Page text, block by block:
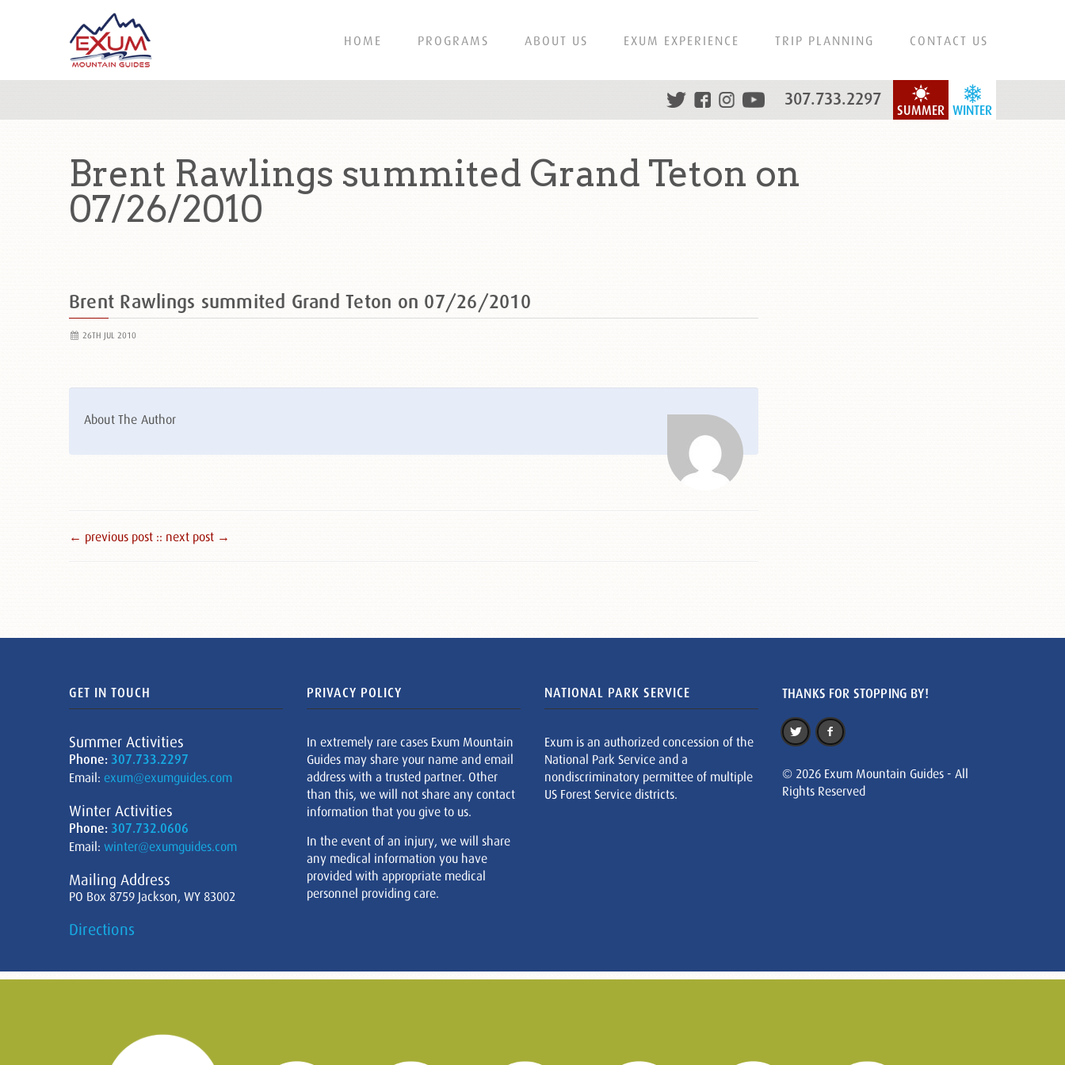
HOME PROGRAMS ABOUT US EXUM EXPERIENCE TRIP PLANNING CONTACT US
WINTER
SUMMER
307.733.2297
Brent Rawlings summited Grand Teton on
07/26/2010
Brent Rawlings summited Grand Teton on 07/26/2010
26TH JUL 2010
About The Author
← previous post :: next post →
GET IN TOUCH
Summer Activities
Phone: 307.733.2297
Email: exum@exumguides.com
Winter Activities
Phone: 307.732.0606
Email: winter@exumguides.com
Mailing Address
PO Box 8759 Jackson, WY 83002
Directions
PRIVACY POLICY
In extremely rare cases Exum Mountain
Guides may share your name and email
address with a trusted partner. Other
than this, we will not share any contact
information that you give to us.
In the event of an injury, we will share
any medical information you have
provided with appropriate medical
personnel providing care.
NATIONAL PARK SERVICE
Exum is an authorized concession of the
National Park Service and a
nondiscriminatory permittee of multiple
US Forest Service districts.
THANKS FOR STOPPING BY!
© 2026 Exum Mountain Guides - All
Rights Reserved